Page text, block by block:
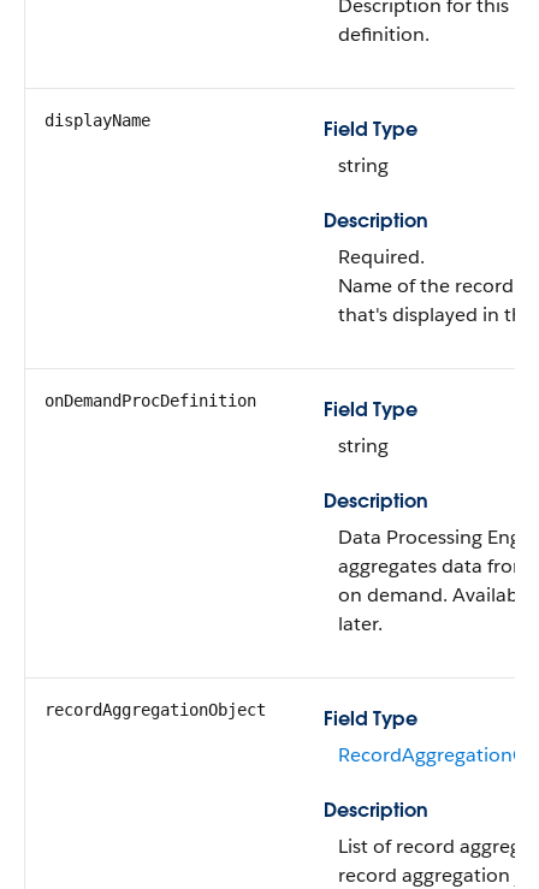
Description for this
definition.
displayName
Field Type
string
Description
Required.
Name of the record
that's displayed in
onDemandProcDefinition
Field Type
string
Description
Data Processing
aggregates data
on demand.
later.
recordAggregationObject
Field Type
Description
List of record
record aggregation